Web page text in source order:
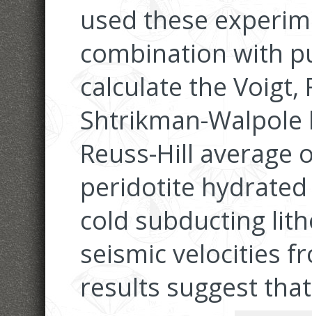
used these
combination with
calculate the Voigt,
Shtrikman-
Reuss-Hill average
peridotite
cold subducting
seismic velocities
results suggest